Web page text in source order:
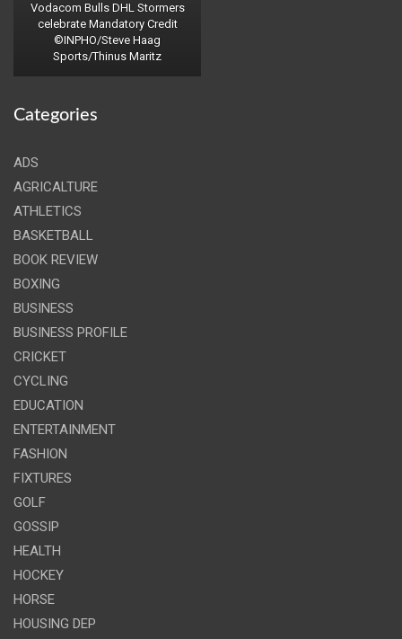
Vodacom Bulls DHL Stormers
celebrate Mandatory Credit
©INPHO/Steve Haag
Sports/Thinus Maritz
Categories
ADS
AGRICALTURE
ATHLETICS
BASKETBALL
BOOK REVIEW
BOXING
BUSINESS
BUSINESS PROFILE
CRICKET
CYCLING
EDUCATION
ENTERTAINMENT
FASHION
FIXTURES
GOLF
GOSSIP
HEALTH
HOCKEY
HORSE
HOUSING DEP